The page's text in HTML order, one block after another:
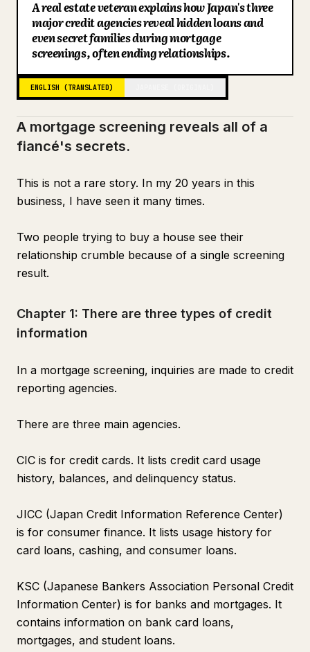
Blog
A real estate veteran explains how Japan's three
major credit agencies reveal hidden loans and
even secret families during mortgage
screenings, often ending relationships.
ENGLISH (TRANSLATED)
A mortgage screening reveals all of a
fiancé's secrets.
This is not a rare story. In my 20 years in this
business, I have seen it many times.
Two people trying to buy a house see their
relationship crumble because of a single screening
result.
Chapter 1: There are three types of credit
information
In a mortgage screening, inquiries are made to credit
reporting agencies.
There are three main agencies.
CIC is for credit cards. It lists credit card usage
history, balances, and delinquency status.
JICC (Japan Credit Information Reference Center)
is for consumer finance. It lists usage history for
card loans, cashing, and consumer loans.
KSC (Japanese Bankers Association Personal Credit
Information Center) is for banks and mortgages. It
contains information on bank card loans,
mortgages, and student loans.